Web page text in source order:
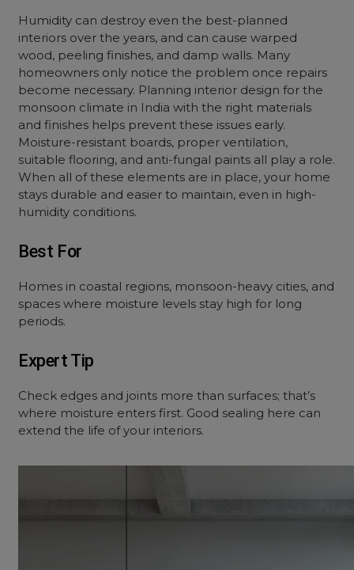
Humidity can destroy even the best-planned
interiors over the years, and can cause warped
wood, peeling finishes, and damp walls. Many
homeowners only notice the problem once repairs
become necessary. Planning interior design for the
monsoon climate in India with the right materials
and finishes helps prevent these issues early.
Moisture-resistant boards, proper ventilation,
suitable flooring, and anti-fungal paints all play a role.
When all of these elements are in place, your home
stays durable and easier to maintain, even in high-
humidity conditions.
Best For
Homes in coastal regions, monsoon-heavy cities, and
spaces where moisture levels stay high for long
periods.
Expert Tip
Check edges and joints more than surfaces; that’s
where moisture enters first. Good sealing here can
extend the life of your interiors.